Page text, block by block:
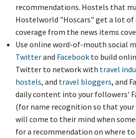
recommendations. Hostels that
Hostelworld "Hoscars" get a lot of
coverage from the news items
Use online word-of-mouth social
Twitterand Facebook to build
Twitter to network with travel
hostels, and travel bloggers, and
daily content into your followers'
(for name recognition so that
will come to their mind when
for a recommendation on where to